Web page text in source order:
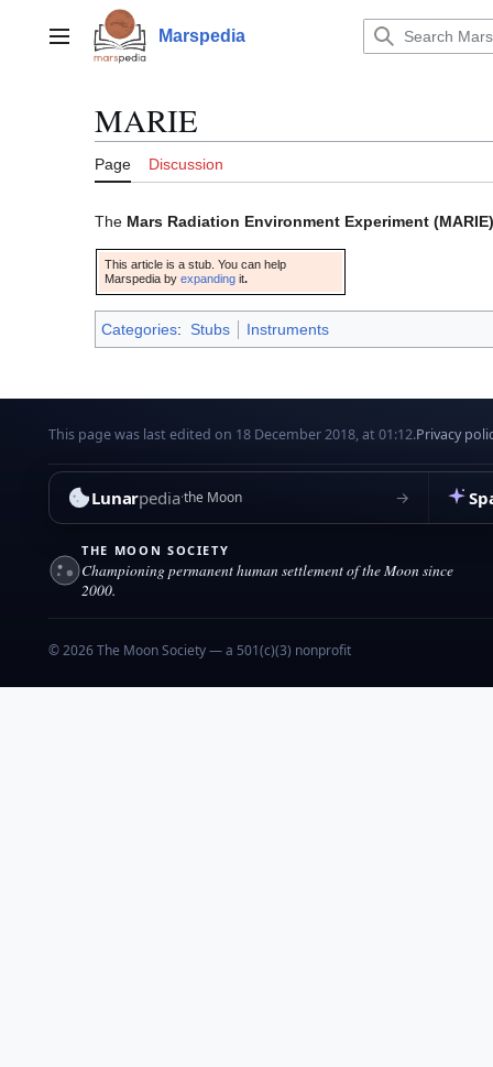
contentMain menu Marspedia
MARIE
Page Discussion
The Mars Radiation Environment Experiment (MARIE)
This article is a stub. You can help
Marspedia byexpanding it.
Categories: Stubs Instruments
This page was last edited on 18 December 2018, at 01:12.Privacy
Lunarpediathe Moon →
THE MOON SOCIETY
Championing permanent human settlement of the Moon since
2000.
© 2026 The Moon Society — a 501(c)(3) nonprofit